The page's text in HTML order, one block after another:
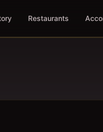
Restaurants